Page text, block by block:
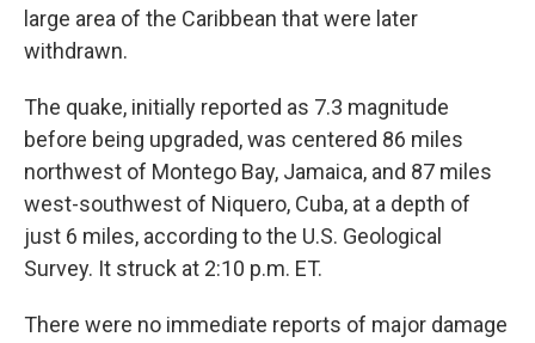
large area of the Caribbean that were later
withdrawn.
The quake, initially reported as 7.3 magnitude
before being upgraded, was centered 86 miles
northwest of Montego Bay, Jamaica, and 87 miles
west-southwest of Niquero, Cuba, at a depth of
just 6 miles, according to the U.S. Geological
Survey. It struck at 2:10 p.m. ET.
There were no immediate reports of major damage